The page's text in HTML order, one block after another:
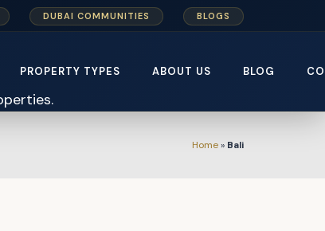
DUBAI COMMUNITIES BLOGS
PROPERTY TYPES ABOUT US BLOG
Home» Bali